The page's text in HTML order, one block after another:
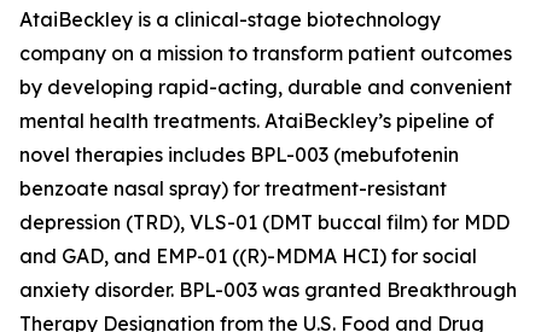
AtaiBeckley is a clinical-stage biotechnology
company on a mission to transform patient outcomes
by developing rapid-acting, durable and convenient
mental health treatments. AtaiBeckley’s pipeline of
novel therapies includes BPL-003 (mebufotenin
benzoate nasal spray) for treatment-resistant
depression (TRD), VLS-01 (DMT buccal film) for MDD
and GAD, and EMP-01 ((R)-MDMA HCI) for social
anxiety disorder. BPL-003 was granted Breakthrough
Therapy Designation from the U.S. Food and Drug